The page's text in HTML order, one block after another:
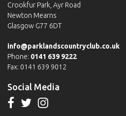
Crookfur Park, Ayr Road
Newton Mearns
Glasgow G77 6DT
info@parklandscountryclub.co.uk
Phone: 0141 639 9222
Fax: 0141 639 9012
Social Media